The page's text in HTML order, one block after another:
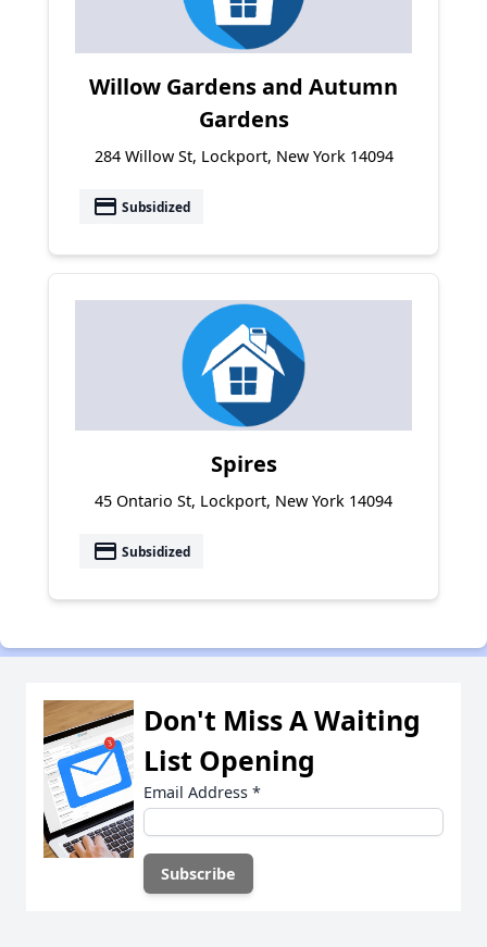
Willow Gardens and Autumn
Gardens
284 Willow St, Lockport, New York 14094
payment Subsidized
Spires
45 Ontario St, Lockport, New York 14094
payment Subsidized
Don't Miss A Waiting
List Opening
Email Address *